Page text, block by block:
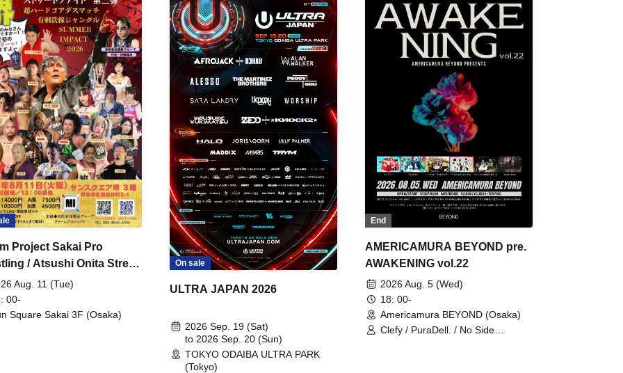
Project Sakai Pro
/ Atsushi Onita Street
2
Aug. 11 (Tue)
00-
Square Sakai 3F (Osaka)
On sale
ULTRA JAPAN 2026
2026 Sep. 19 (Sat)
to 2026 Sep. 20 (Sun)
TOKYO ODAIBA ULTRA PARK
(Tokyo)
End
AMERICAMURA BEYOND pre.
AWAKENING vol.22
2026 Aug. 5 (Wed)
18: 00-
Americamura BEYOND (Osaka)
Clefy / PuraDell. / No Side